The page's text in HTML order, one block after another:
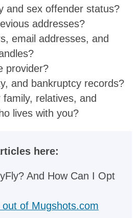
and sex offender status?
addresses?
email addresses, and
provider?
and bankruptcy records?
relatives, and
lives with you?
here:
And How Can I Opt
of Mugshots.com